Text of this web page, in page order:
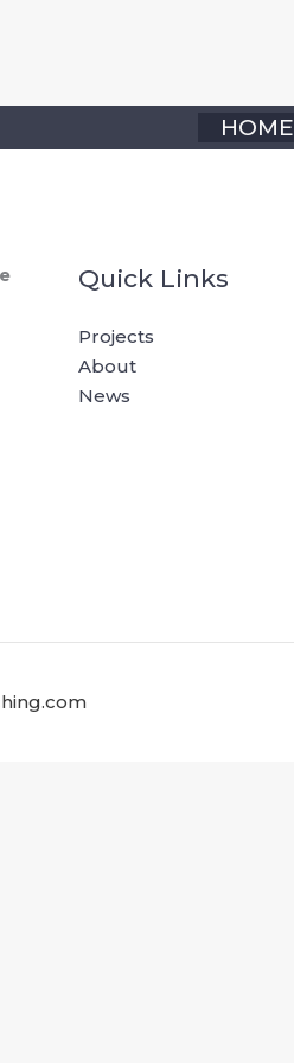
HOME
Quick Links
Projects
About
News